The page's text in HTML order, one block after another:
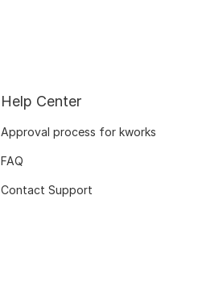
Help Center
Approval process for kworks
FAQ
Contact Support